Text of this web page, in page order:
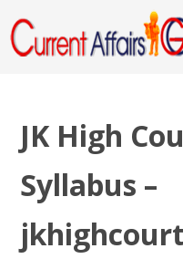
JK High
Syllabus –